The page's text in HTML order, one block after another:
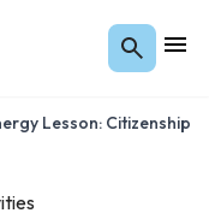
Lesson: Citizenship